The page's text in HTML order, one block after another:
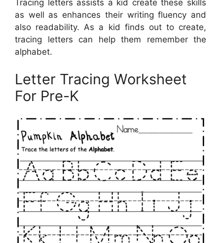
Tracing letters assists a kid create these skills
as well as enhances their writing fluency and
also readability. As a kid finds out to create,
tracing letters can help them remember the
alphabet.
Letter Tracing Worksheet
For Pre-K